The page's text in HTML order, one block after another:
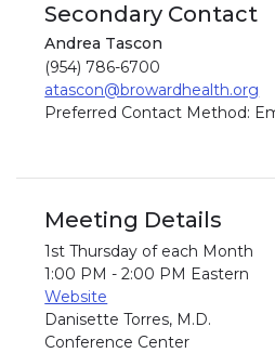
Secondary Contact
Andrea Tascon
(954) 786-6700
atascon@browardhealth.org
Preferred Contact Method:
Meeting Details
1st Thursday of each Month
1:00 PM - 2:00 PM Eastern
Website
Danisette Torres, M.D.
Conference Center